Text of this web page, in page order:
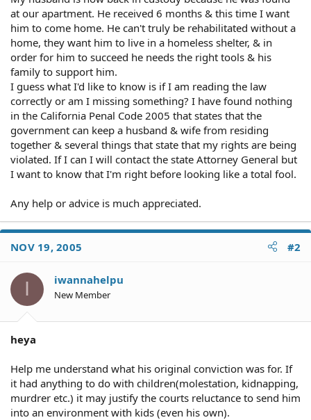
at our apartment. He received 6 months & this time I want
him to come home. He can't truly be rehabilitated without a
home, they want him to live in a homeless shelter, & in
order for him to succeed he needs the right tools & his
family to support him.
I guess what I'd like to know is if I am reading the law
correctly or am I missing something? I have found nothing
in the California Penal Code 2005 that states that the
government can keep a husband & wife from residing
together & several things that state that my rights are being
violated. If I can I will contact the state Attorney General but
I want to know that I'm right before looking like a total fool.
Any help or advice is much appreciated.
NOV 19, 2005 #2
I iwannahelpu
New Member
heya
Help me understand what his original conviction was for. If
it had anything to do with children(molestation, kidnapping,
murdrer etc.) it may justify the courts reluctance to send him
into an environment with kids (even his own).